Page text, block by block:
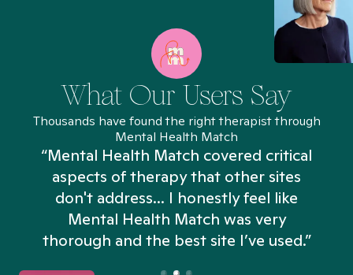
What Our Users Say
Thousands have found the right therapist through
Mental Health Match
“Mental Health Match covered critical
aspects of therapy that other sites
don't address... I honestly feel like
Mental Health Match was very
thorough and the best site I’ve used.”